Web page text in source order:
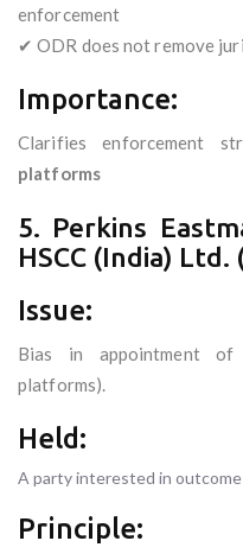
enforcement
✔ ODR does not remove
Importance:
Clarifies enforcement
platforms
5. Perkins
HSCC (India) Ltd.
Issue:
Bias in appointment of
platforms).
Held:
A party interested in outcome
Principle: